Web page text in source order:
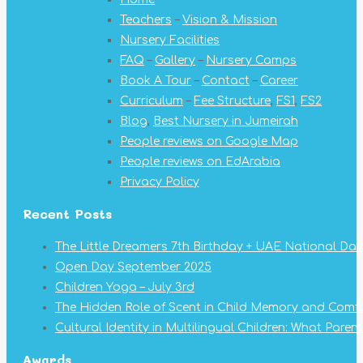
Teachers – Vision & Mission
Nursery Facilities
FAQ – Gallery – Nursery Camps
Book A Tour – Contact – Career
Curriculum – Fee Structure, FS1, FS2
Blog, Best Nursery in Jumeirah
People reviews on Google Map
People reviews on EdArabia
Privacy Policy
Recent Posts
The Little Dreamers 7th Birthday + UAE National Day
Open Day September 2025
Children Yoga – July 3rd
The Hidden Role of Scent in Child Memory and
Cultural Identity in Multilingual Children: What